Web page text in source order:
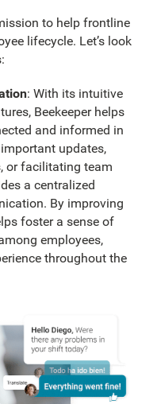
to help frontline
lifecycle. Let’s look
: With its intuitive
Beekeeper helps
and informed in
updates,
or facilitating team
a centralized
By improving
foster a sense of
employees,
throughout the